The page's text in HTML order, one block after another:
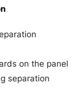
on the panel
separation